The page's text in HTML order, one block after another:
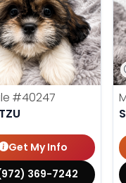
#40247
Get My Info
369-7242